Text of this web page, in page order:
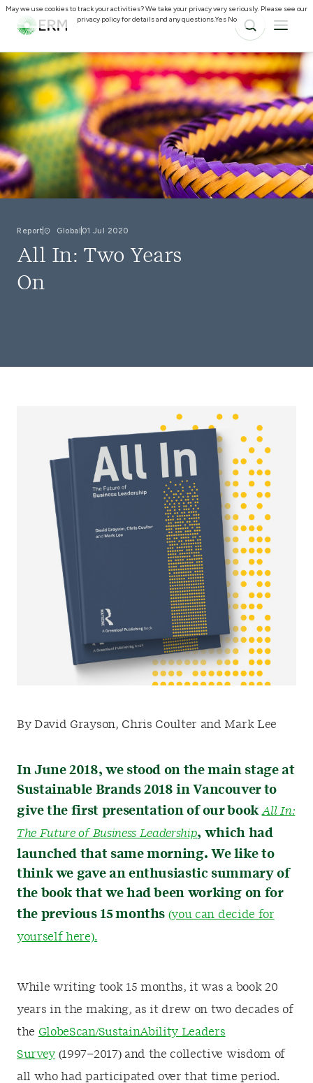
Report Global 01 Jul 2020
All In: Two Years
On
By David Grayson, Chris Coulter and Mark Lee
In June 2018, we stood on the main stage at
Sustainable Brands 2018 in Vancouver to
give the first presentation of our bookAll In:
The Future of Business Leadership, which had
launched that same morning. We like to
think we gave an enthusiastic summary of
the book that we had been working on for
the previous 15 months (you can decide for
yourself here).
While writing took 15 months, it was a book 20
years in the making, as it drew on two decades of
the GlobeScan/SustainAbility Leaders
Survey (1997–2017) and the collective wisdom of
all who had participated over that time period.
May we use cookies to track your activities? We take your privacy very seriously. Please see our
privacy policy for details and any questions.Yes No